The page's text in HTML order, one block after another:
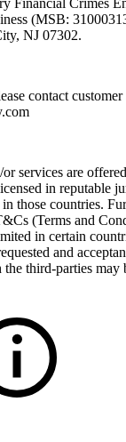
Financial Crimes
(MSB:
NJ 07302.
contact
services are
in reputable
those countries.
(Terms and
in certain
and
third-parties may